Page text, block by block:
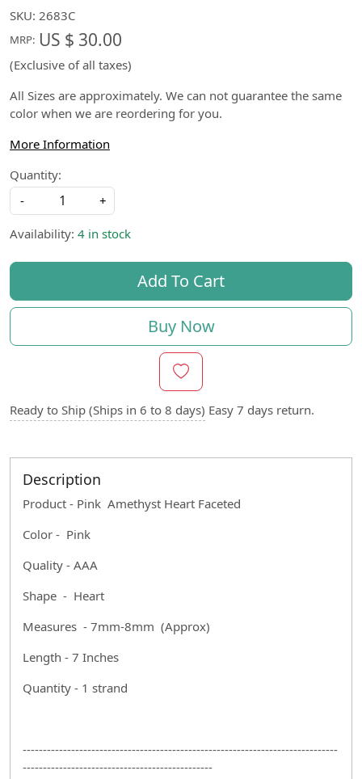
SKU: 2683C
MRP: US $ 30.00
(Exclusive of all taxes)
All Sizes are approximately. We can not guarantee the same
color when we are reordering for you.
More Information
Quantity:
-
+
Availability: 4 in stock
Add To Cart
Buy Now
Ready to Ship (Ships in 6 to 8 days) Easy 7 days return.
Description
Product - Pink Amethyst Heart Faceted
Color - Pink
Quality - AAA
Shape - Heart
Measures - 7mm-8mm (Approx)
Length - 7 Inches
Quantity - 1 strand
------------------------------------------------------------------------------
-----------------------------------------------